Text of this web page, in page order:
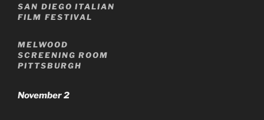
SAN DIEGO ITALIAN
FILM FESTIVAL
MELWOOD
SCREENING ROOM
PITTSBURGH
November 2